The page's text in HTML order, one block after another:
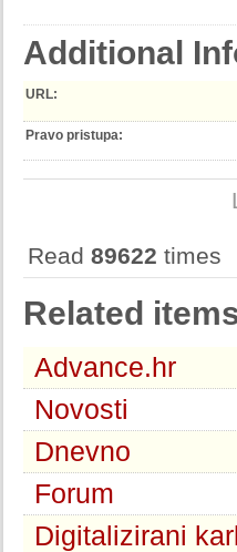
Additional
URL:
Pravo pristupa:
Read 89622 times
Related
Advance.hr
Novosti
Dnevno
Forum
Digitalizirani